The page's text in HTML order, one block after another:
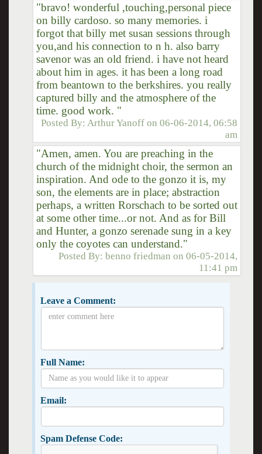
"bravo! wonderful ,touching,personal piece
on billy cardoso. so many memories. i
forgot that billy met susan sessions through
you,and his connection to n h. also barry
savenor was an old friend. i have not heard
about him in ages. it has been a long road
from beantown to the berkshires. you really
captured billy and the atmosphere of the
time. good work. "
Posted By: Arthur Yanoff on06-06-2014, 06:58
am
"Amen, amen. You are preaching in the
church of the midnight choir, the sermon an
inspiration. And ode to the gonzo it is, my
son, the elements are in place; abstraction
perhaps, a written Rorschach to be sorted out
at some other time...or not. And as for Bill
and Hunter, a gonzo serenade sung in a key
only the coyotes can understand."
Posted By:benno friedman on06-05-2014,
11:41 pm
Leave a Comment:
Full Name:
Email:
Spam Defense Code: